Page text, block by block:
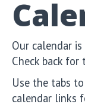
Our calendar
Check back
Use the tabs
calendar links